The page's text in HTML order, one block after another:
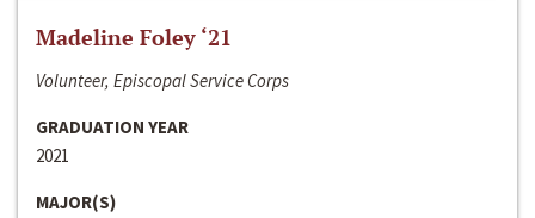
Madeline Foley ‘21
Volunteer, Episcopal Service Corps
GRADUATION YEAR
2021
MAJOR(S)